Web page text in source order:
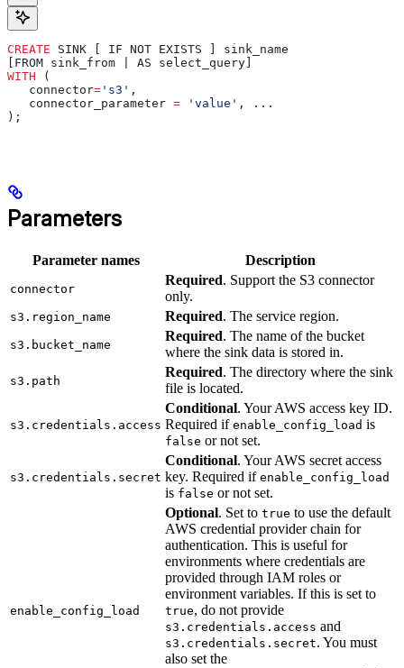
CREATE SINK [ IF NOT EXISTS ] sink_name
[FROM sink_from | AS select_query]
WITH (
   connector
= 's3' ,
   connector_parameter
= 'value' , ...
);
Parameters
Parameter names Description
connector
Required. Support the S3 connector
only.
s3.region_name Required. The service region.
s3.bucket_name
Required. The name of the bucket
where the sink data is stored in.
s3.path
Required. The directory where the sink
file is located.
s3.credentials.access
Conditional. Your AWS access key ID.
Required if enable_config_load is
false or not set.
s3.credentials.secret
Conditional. Your AWS secret access
key. Required if enable_config_load
is false or not set.
enable_config_load
Optional. Set to true to use the default
AWS credential provider chain for
authentication. This is useful for
environments where credentials are
provided through IAM roles or
environment variables. If this is set to
true, do not provide
s3.credentials.access and
s3.credentials.secret. You must
also set the